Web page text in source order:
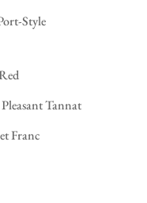
Style
Tannat
Franc